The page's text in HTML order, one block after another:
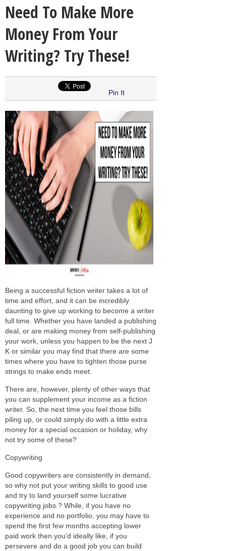
Need To Make More
Money From Your
Writing? Try These!
Pin It
Being a successful fiction writer takes a lot of
time and effort, and it can be incredibly
daunting to give up working to become a writer
full time. Whether you have landed a publishing
deal, or are making money from self-publishing
your work, unless you happen to be the next J
K or similar you may find that there are some
times where you have to tighten those purse
strings to make ends meet.
There are, however, plenty of other ways that
you can supplement your income as a fiction
writer. So, the next time you feel those bills
piling up, or could simply do with a little extra
money for a special occasion or holiday, why
not try some of these?
Copywriting
Good copywriters are consistently in demand,
so why not put your writing skills to good use
and try to land yourself some lucrative
copywriting jobs.? While, if you have no
experience and no portfolio, you may have to
spend the first few months accepting lower
paid work then you’d ideally like, if you
persevere and do a good job you can build